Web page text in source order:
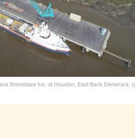
Shorebase Inc. at Houston, East Bank Demerara.